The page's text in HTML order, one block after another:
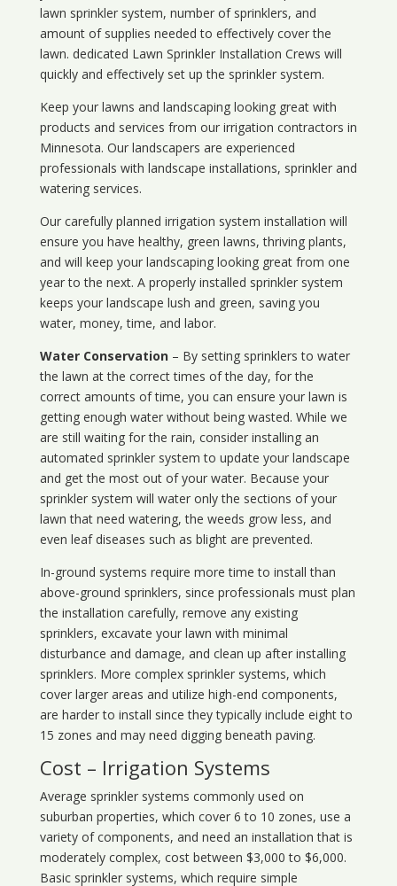
lawn sprinkler system, number of sprinklers, and
amount of supplies needed to effectively cover the
lawn. dedicated Lawn Sprinkler Installation Crews will
quickly and effectively set up the sprinkler system.
Keep your lawns and landscaping looking great with
products and services from our irrigation contractors in
Minnesota. Our landscapers are experienced
professionals with landscape installations, sprinkler and
watering services.
Our carefully planned irrigation system installation will
ensure you have healthy, green lawns, thriving plants,
and will keep your landscaping looking great from one
year to the next. A properly installed sprinkler system
keeps your landscape lush and green, saving you
water, money, time, and labor.
Water Conservation– By setting sprinklers to water
the lawn at the correct times of the day, for the
correct amounts of time, you can ensure your lawn is
getting enough water without being wasted. While we
are still waiting for the rain, consider installing an
automated sprinkler system to update your landscape
and get the most out of your water. Because your
sprinkler system will water only the sections of your
lawn that need watering, the weeds grow less, and
even leaf diseases such as blight are prevented.
In-ground systems require more time to install than
above-ground sprinklers, since professionals must plan
the installation carefully, remove any existing
sprinklers, excavate your lawn with minimal
disturbance and damage, and clean up after installing
sprinklers. More complex sprinkler systems, which
cover larger areas and utilize high-end components,
are harder to install since they typically include eight to
15 zones and may need digging beneath paving.
Cost – Irrigation Systems
Average sprinkler systems commonly used on
suburban properties, which cover 6 to 10 zones, use a
variety of components, and need an installation that is
moderately complex, cost between $3,000 to $6,000.
Basic sprinkler systems, which require simple